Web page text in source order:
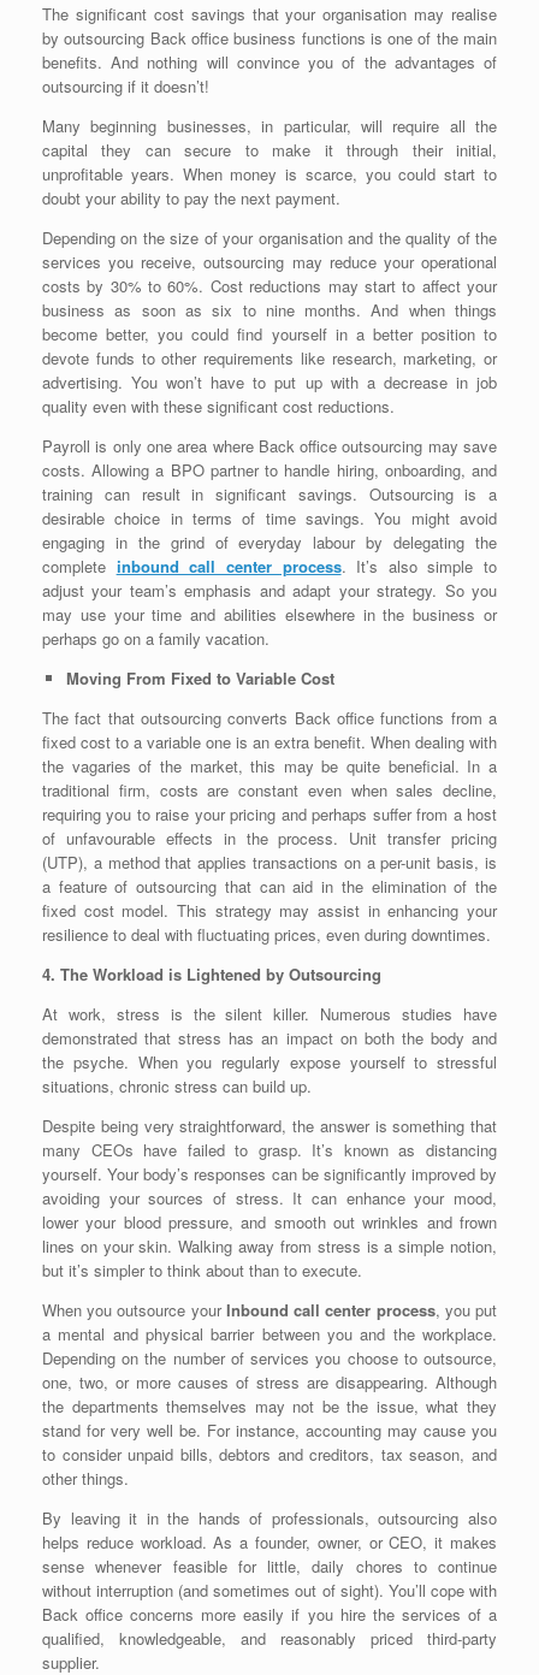
The significant cost savings that your organisation may realise
by outsourcing Back office business functions is one of the main
benefits. And nothing will convince you of the advantages of
outsourcing if it doesn’t!
Many beginning businesses, in particular, will require all the
capital they can secure to make it through their initial,
unprofitable years. When money is scarce, you could start to
doubt your ability to pay the next payment.
Depending on the size of your organisation and the quality of the
services you receive, outsourcing may reduce your operational
costs by 30% to 60%. Cost reductions may start to affect your
business as soon as six to nine months. And when things
become better, you could find yourself in a better position to
devote funds to other requirements like research, marketing, or
advertising. You won’t have to put up with a decrease in job
quality even with these significant cost reductions.
Payroll is only one area where Back office outsourcing may save
costs. Allowing a BPO partner to handle hiring, onboarding, and
training can result in significant savings. Outsourcing is a
desirable choice in terms of time savings. You might avoid
engaging in the grind of everyday labour by delegating the
complete inbound call center process. It’s also simple to
adjust your team’s emphasis and adapt your strategy. So you
may use your time and abilities elsewhere in the business or
perhaps go on a family vacation.
Moving From Fixed to Variable Cost
The fact that outsourcing converts Back office functions from a
fixed cost to a variable one is an extra benefit. When dealing with
the vagaries of the market, this may be quite beneficial. In a
traditional firm, costs are constant even when sales decline,
requiring you to raise your pricing and perhaps suffer from a host
of unfavourable effects in the process. Unit transfer pricing
(UTP), a method that applies transactions on a per-unit basis, is
a feature of outsourcing that can aid in the elimination of the
fixed cost model. This strategy may assist in enhancing your
resilience to deal with fluctuating prices, even during downtimes.
4. The Workload is Lightened by Outsourcing
At work, stress is the silent killer. Numerous studies have
demonstrated that stress has an impact on both the body and
the psyche. When you regularly expose yourself to stressful
situations, chronic stress can build up.
Despite being very straightforward, the answer is something that
many CEOs have failed to grasp. It’s known as distancing
yourself. Your body’s responses can be significantly improved by
avoiding your sources of stress. It can enhance your mood,
lower your blood pressure, and smooth out wrinkles and frown
lines on your skin. Walking away from stress is a simple notion,
but it’s simpler to think about than to execute.
When you outsource yourInbound call center process, you put
a mental and physical barrier between you and the workplace.
Depending on the number of services you choose to outsource,
one, two, or more causes of stress are disappearing. Although
the departments themselves may not be the issue, what they
stand for very well be. For instance, accounting may cause you
to consider unpaid bills, debtors and creditors, tax season, and
other things.
By leaving it in the hands of professionals, outsourcing also
helps reduce workload. As a founder, owner, or CEO, it makes
sense whenever feasible for little, daily chores to continue
without interruption (and sometimes out of sight). You’ll cope with
Back office concerns more easily if you hire the services of a
qualified, knowledgeable, and reasonably priced third-party
supplier.